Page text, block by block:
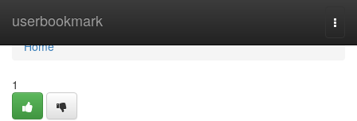
userbookmark
Home
Home
1